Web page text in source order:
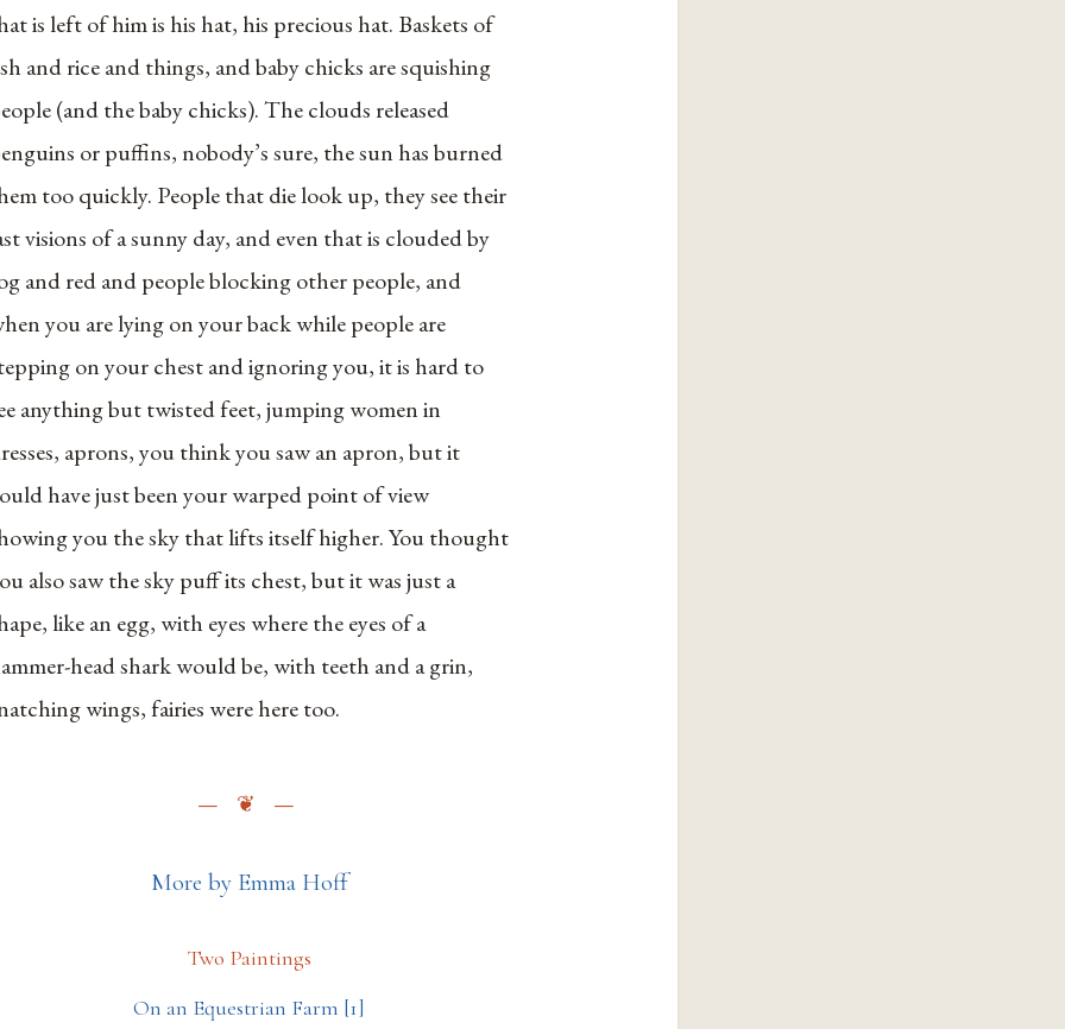
is left of him is his hat, his precious hat. Baskets of
and rice and things, and baby chicks are squishing
(and the baby chicks). The clouds released
or puffins, nobody’s sure, the sun has burned
too quickly. People that die look up, they see their
visions of a sunny day, and even that is clouded by
and red and people blocking other people, and
you are lying on your back while people are
on your chest and ignoring you, it is hard to
anything but twisted feet, jumping women in
aprons, you think you saw an apron, but it
have just been your warped point of view
you the sky that lifts itself higher. You thought
also saw the sky puff its chest, but it was just a
like an egg, with eyes where the eyes of a
head shark would be, with teeth and a grin,
wings, fairies were here too.
More by Emma Hoff
Two Paintings
On an Equestrian Farm [1]